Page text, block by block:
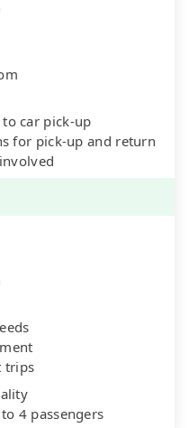
car pick-up
for pick-up and return
trips
4 passengers